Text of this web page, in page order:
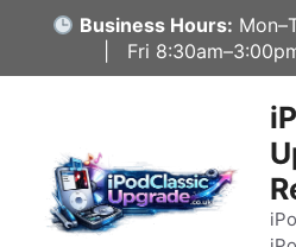
content
Business Hours:
| Fri